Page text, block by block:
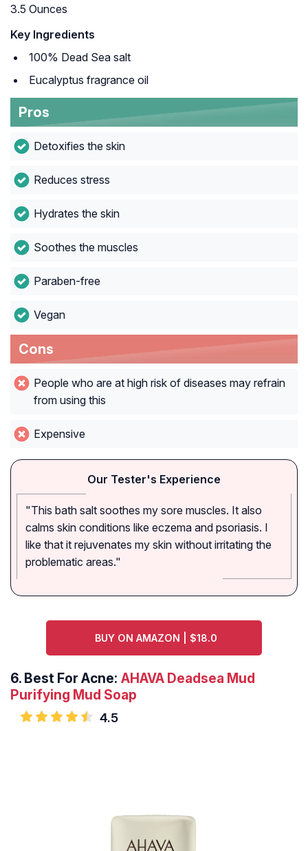
3.5 Ounces
Key Ingredients
100% Dead Sea salt
Eucalyptus fragrance oil
Pros
Detoxifies the skin
Reduces stress
Hydrates the skin
Soothes the muscles
Paraben-free
Vegan
Cons
People who are at high risk of diseases may refrain
from using this
Expensive
Our Tester's Experience
"This bath salt soothes my sore muscles. It also
calms skin conditions like eczema and psoriasis. I
like that it rejuvenates my skin without irritating the
problematic areas."
BUY ON AMAZON | $18.0
6. Best For Acne: AHAVA Deadsea Mud
Purifying Mud Soap
4.5